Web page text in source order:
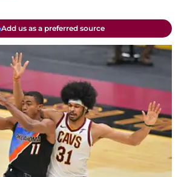
Add us as a preferred source